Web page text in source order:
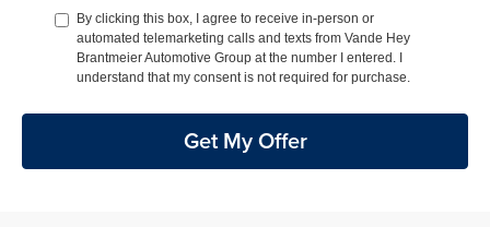
By clicking this box, I agree to receive in-person or
automated telemarketing calls and texts from Vande Hey
Brantmeier Automotive Group at the number I entered. I
understand that my consent is not required for purchase.
Get My Offer